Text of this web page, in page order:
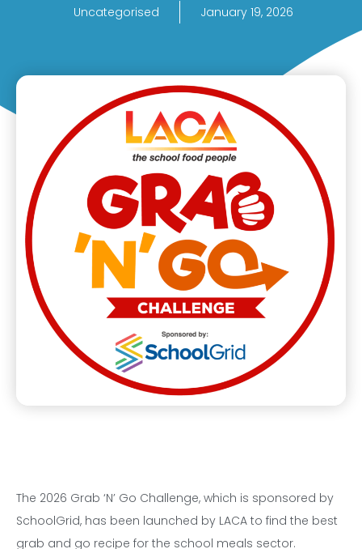
Uncategorised January 19, 2026
The 2026 Grab ‘N’ Go Challenge, which is sponsored by
SchoolGrid, has been launched by LACA to find the best
grab and go recipe for the school meals sector.